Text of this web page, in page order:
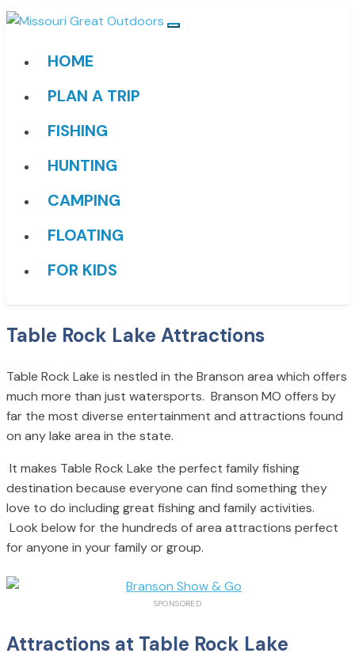
HOME
PLAN A TRIP
FISHING
HUNTING
CAMPING
FLOATING
FOR KIDS
Table Rock Lake Attractions
Table Rock Lake is nestled in the Branson area which offers
much more than just watersports. Branson MO offers by
far the most diverse entertainment and attractions found
on any lake area in the state.
It makes Table Rock Lake the perfect family fishing
destination because everyone can find something they
love to do including great fishing and family activities.
Look below for the hundreds of area attractions perfect
for anyone in your family or group.
SPONSORED
Attractions at Table Rock Lake